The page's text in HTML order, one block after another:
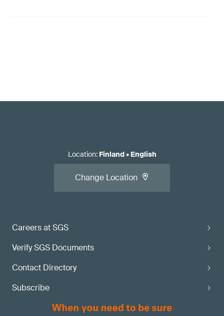
Careers at SGS
Verify SGS Documents
Contact Directory
Subscribe
Location: Finland• English
Change Location